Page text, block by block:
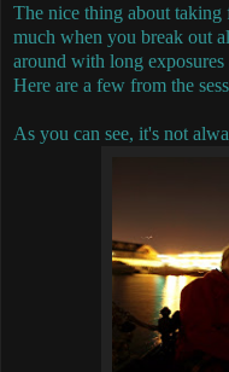
The nice thing about taking
much when you break out
around with long exposures
Here are a few from the
As you can see, it's not